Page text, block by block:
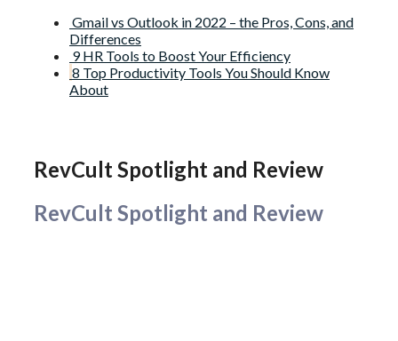
Gmail vs Outlook in 2022 – the Pros, Cons, and
Differences
9 HR Tools to Boost Your Efficiency
8 Top Productivity Tools You Should Know
About
RevCult Spotlight and Review
RevCult Spotlight and Review